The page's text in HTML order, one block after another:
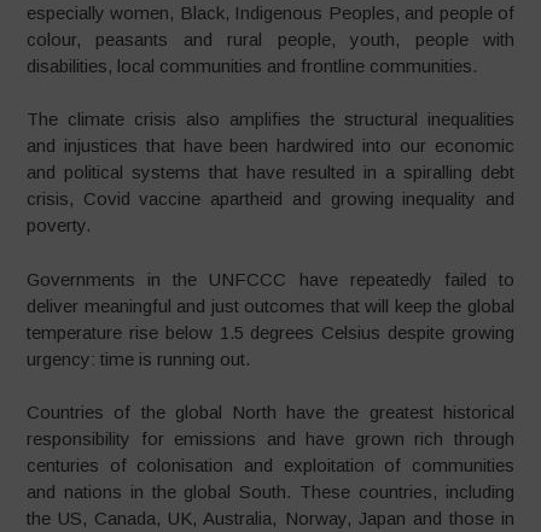
especially women, Black, Indigenous Peoples, and people of
colour, peasants and rural people, youth, people with
disabilities, local communities and frontline communities.
The climate crisis also amplifies the structural inequalities
and injustices that have been hardwired into our economic
and political systems that have resulted in a spiralling debt
crisis, Covid vaccine apartheid and growing inequality and
poverty.
Governments in the UNFCCC have repeatedly failed to
deliver meaningful and just outcomes that will keep the global
temperature rise below 1.5 degrees Celsius despite growing
urgency: time is running out.
Countries of the global North have the greatest historical
responsibility for emissions and have grown rich through
centuries of colonisation and exploitation of communities
and nations in the global South. These countries, including
the US, Canada, UK, Australia, Norway, Japan and those in